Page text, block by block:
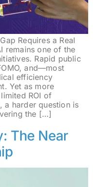
Requires a Real
remains one of the
Rapid public
and—most
efficiency
Yet as more
ROI of
a harder question is
the […]
The Near